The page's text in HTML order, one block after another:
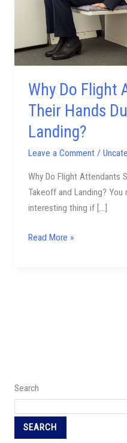
Why Do Flight
Their Hands
Landing?
Leave a Comment /
Why Do Flight Attendants
Takeoff and Landing?
interesting thing if […]
Their
Hands
During
Takeoff
and
Landing?
Read More »
Search
SEARCH